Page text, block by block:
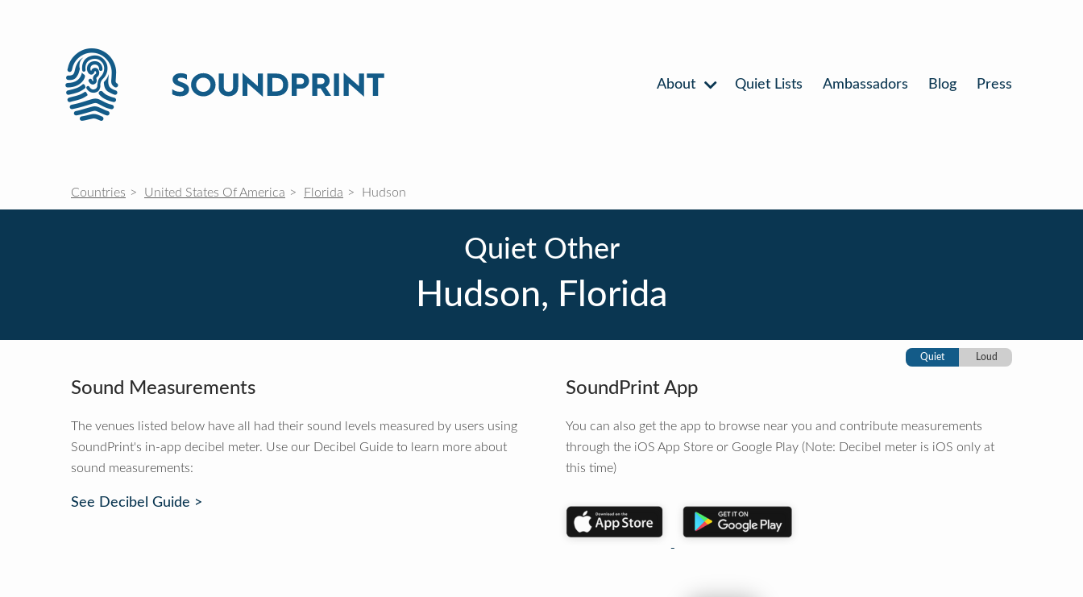
About Quiet Lists Ambassadors Blog Press
Countries United States Of America Florida Hudson
Quiet Other
Hudson, Florida
Quiet Loud
Sound Measurements
The venues listed below have all had their sound levels measured by users using
SoundPrint's in-app decibel meter. Use our Decibel Guide to learn more about
sound measurements:
See Decibel Guide >
SoundPrint App
You can also get the app to browse near you and contribute measurements
through the iOS App Store or Google Play (Note: Decibel meter is iOS only at
this time)